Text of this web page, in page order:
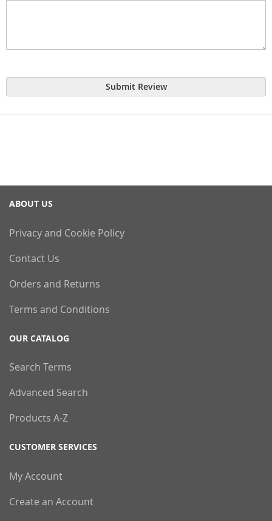
Submit Review
ABOUT US
Privacy and Cookie Policy
Contact Us
Orders and Returns
Terms and Conditions
OUR CATALOG
Search Terms
Advanced Search
Products A-Z
CUSTOMER SERVICES
My Account
Create an Account